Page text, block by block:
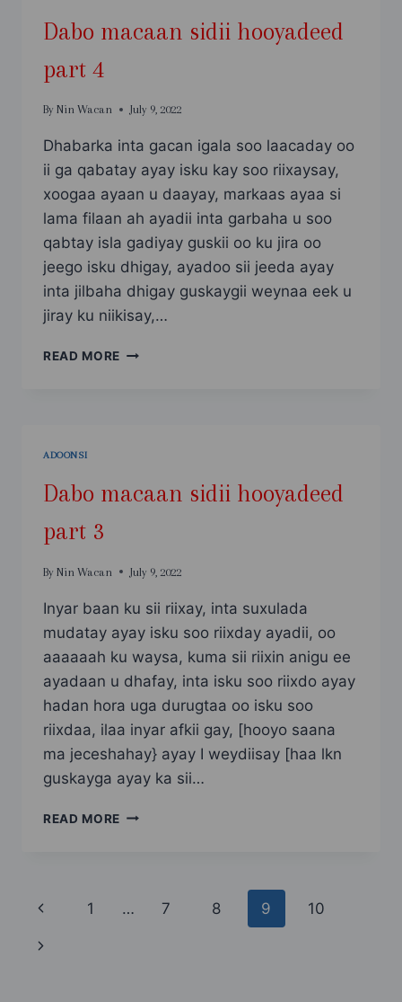
Dabo macaan sidii hooyadeed
part 4
By Nin Wacan July 9, 2022
Dhabarka inta gacan igala soo laacaday oo
ii ga qabatay ayay isku kay soo riixaysay,
xoogaa ayaan u daayay, markaas ayaa si
lama filaan ah ayadii inta garbaha u soo
qabtay isla gadiyay guskii oo ku jira oo
jeego isku dhigay, ayadoo sii jeeda ayay
inta jilbaha dhigay guskaygii weynaa eek u
jiray ku niikisay,…
READ MORE DABO
ADOONSI
Dabo macaan sidii hooyadeed
part 3
By Nin Wacan July 9, 2022
Inyar baan ku sii riixay, inta suxulada
mudatay ayay isku soo riixday ayadii, oo
aaaaaah ku waysa, kuma sii riixin anigu ee
ayadaan u dhafay, inta isku soo riixdo ayay
hadan hora uga durugtaa oo isku soo
riixdaa, ilaa inyar afkii gay, [hooyo saana
ma jeceshahay} ayay I weydiisay [haa lkn
guskayga ayay ka sii…
READ MORE DABO
Page
navigation
Previous
Page
1 … 7 8 9 10
Next